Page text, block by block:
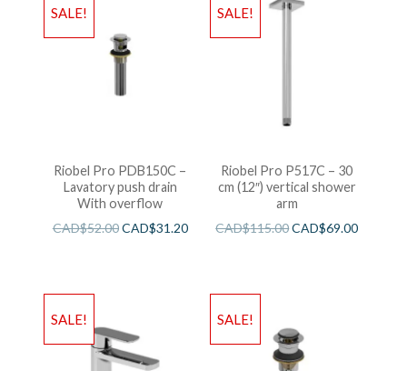
SALE!
Riobel Pro PDB150C –
Lavatory push drain
With overflow
CAD$52.00CAD$31.20
SALE!
Riobel Pro P517C – 30
cm (12″) vertical shower
arm
CAD$115.00CAD$69.00
SALE! SALE!